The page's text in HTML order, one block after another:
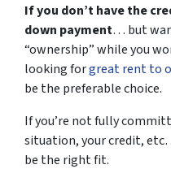
If you don’t have the
down payment… but
“ownership” while you
looking forgreat rent to
be the preferable choice.
If you’re not fully
situation, your credit,
be the right fit.